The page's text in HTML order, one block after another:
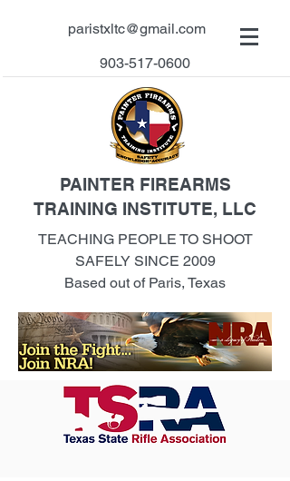
paristxltc@gmail.com
903-517-0600
PAINTER FIREARMS
TRAINING INSTITUTE, LLC
TEACHING PEOPLE TO SHOOT
SAFELY SINCE 2009
Based out of Paris, Texas